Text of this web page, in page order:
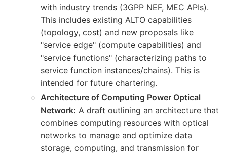
with industry trends (3GPP NEF, MEC APIs).
This includes existing ALTO capabilities
(topology, cost) and new proposals like
"service edge" (compute capabilities) and
"service functions" (characterizing paths to
service function instances/chains). This is
intended for future chartering.
Architecture of Computing Power Optical
Network: A draft outlining an architecture that
combines computing resources with optical
networks to manage and optimize data
storage, computing, and transmission for